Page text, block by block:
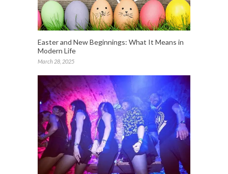
Easter and New Beginnings: What It Means in
Modern Life
March 28, 2025